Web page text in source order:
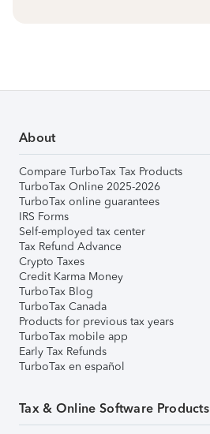
About
Compare TurboTax Tax Products
TurboTax Online 2025-2026
TurboTax online guarantees
IRS Forms
Self-employed tax center
Tax Refund Advance
Crypto Taxes
Credit Karma Money
TurboTax Blog
TurboTax Canada
Products for previous tax years
TurboTax mobile app
Early Tax Refunds
TurboTax en español
Tax & Online Software Products